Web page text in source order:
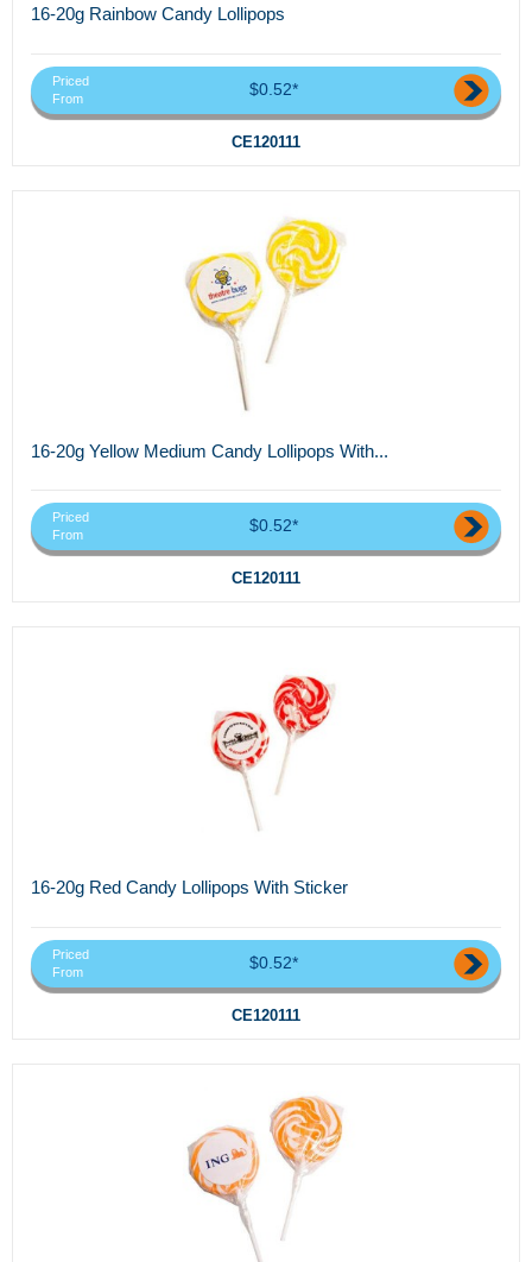
16-20g Rainbow Candy Lollipops
Priced
From
$0.52*
CE120111
16-20g Yellow Medium Candy Lollipops With...
Priced
From
$0.52*
CE120111
16-20g Red Candy Lollipops With Sticker
Priced
From
$0.52*
CE120111